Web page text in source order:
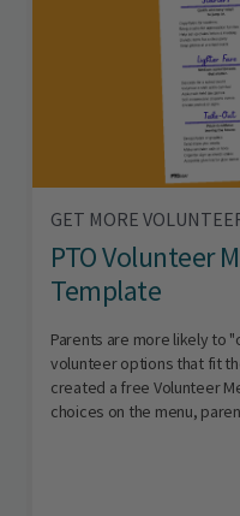
GET MORE
PTO Volunteer
Template
Parents are more likely to
volunteer options that fit
created a free Volunteer
choices on the menu,